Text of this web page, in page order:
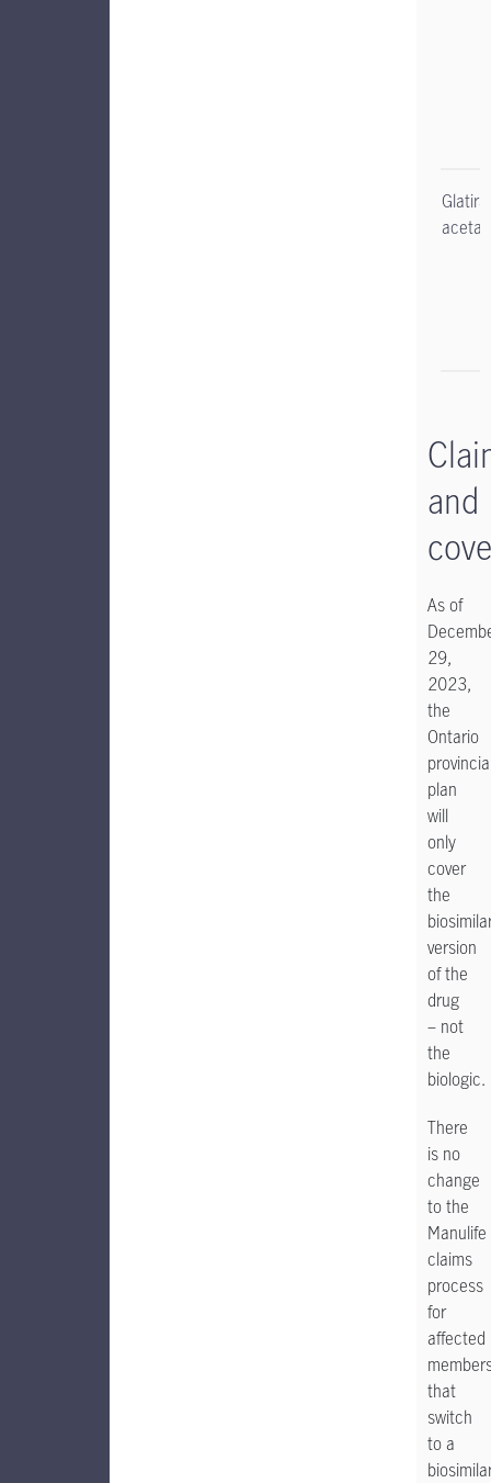
and
As of
29,
2023,
the
Ontario
plan
will
only
cover
the
version
of the
drug
– not
the
biologic.
There
is no
change
to the
Manulife
claims
process
for
affected
that
switch
to a